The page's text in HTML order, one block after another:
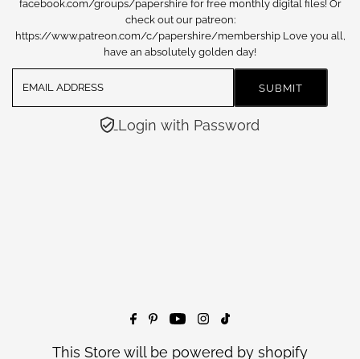
facebook.com/groups/papershire for free monthly digital files! Or
check out our patreon:
https://www.patreon.com/c/papershire/membership Love you all,
have an absolutely golden day!
Login with Password
This Store will be powered by shopify